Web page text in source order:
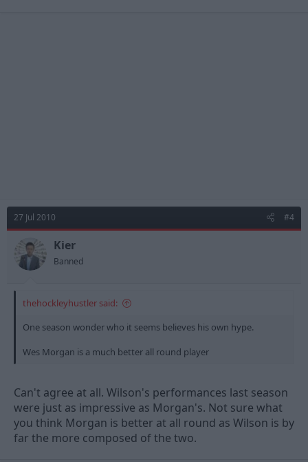
27 Jul 2010 #4
Kier
Banned
thehockleyhustler said:
One season wonder who it seems believes his own hype.
Wes Morgan is a much better all round player
Can't agree at all. Wilson's performances last season
were just as impressive as Morgan's. Not sure what
you think Morgan is better at all round as Wilson is by
far the more composed of the two.